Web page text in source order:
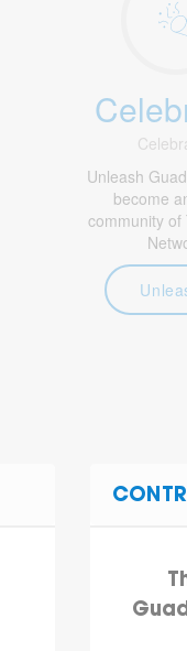
Unleash
become
community of